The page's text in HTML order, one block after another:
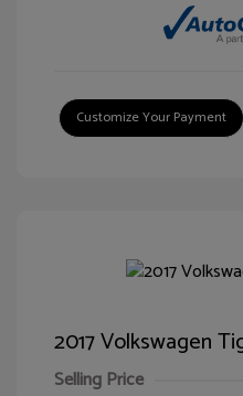
Customize Your Payment
2017 Volkswagen
Selling Price